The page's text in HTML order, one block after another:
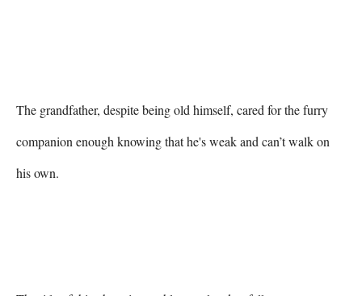
The grandfather, despite being old himself, cared for the furry
companion enough knowing that he's weak and can’t walk on
his own.